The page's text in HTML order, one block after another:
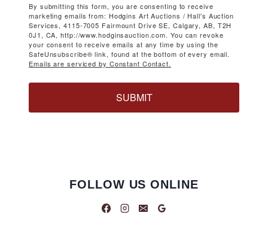
By submitting this form, you are consenting to receive
marketing emails from: Hodgins Art Auctions / Hall's Auction
Services, 4115-7005 Fairmount Drive SE, Calgary, AB, T2H
0J1, CA, http://www.hodginsauction.com. You can revoke
your consent to receive emails at any time by using the
SafeUnsubscribe® link, found at the bottom of every email.
Emails are serviced by Constant Contact.
SUBMIT
FOLLOW US ONLINE